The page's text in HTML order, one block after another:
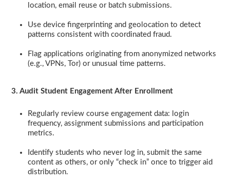
location, email reuse or batch submissions.
Use device fingerprinting and geolocation to detect
patterns consistent with coordinated fraud.
Flag applications originating from anonymized networks
(e.g., VPNs, Tor) or unusual time patterns.
3. Audit Student Engagement After Enrollment
Regularly review course engagement data: login
frequency, assignment submissions and participation
metrics.
Identify students who never log in, submit the same
content as others, or only “check in” once to trigger aid
distribution.